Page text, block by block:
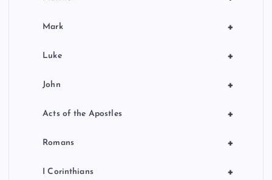
+
Mark
+
Luke
+
John
+
Acts of the Apostles
+
Romans
+
I Corinthians